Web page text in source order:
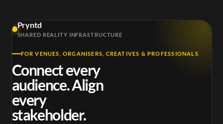
Pryntd
SHARED REALITY INFRASTRUCTURE
FOR VENUES, ORGANISERS, CREATIVES & PROFESSIONALS
Connect every
audience. Align
every
stakeholder.